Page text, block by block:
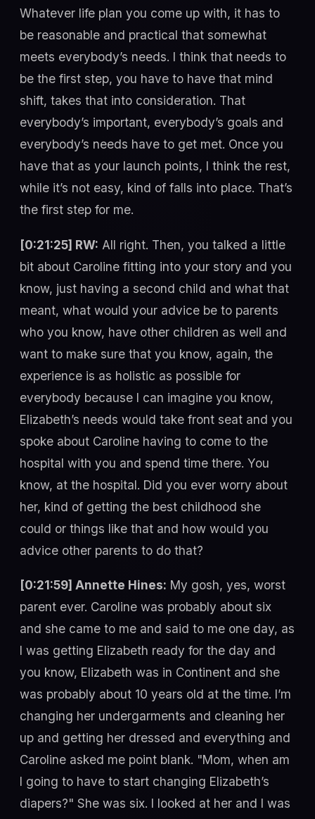
Whatever life plan you come up with, it has to
be reasonable and practical that somewhat
meets everybody’s needs. I think that needs to
be the first step, you have to have that mind
shift, takes that into consideration. That
everybody’s important, everybody’s goals and
everybody’s needs have to get met. Once you
have that as your launch points, I think the rest,
while it’s not easy, kind of falls into place. That’s
the first step for me.
[0:21:25] RW: All right. Then, you talked a little
bit about Caroline fitting into your story and you
know, just having a second child and what that
meant, what would your advice be to parents
who you know, have other children as well and
want to make sure that you know, again, the
experience is as holistic as possible for
everybody because I can imagine you know,
Elizabeth’s needs would take front seat and you
spoke about Caroline having to come to the
hospital with you and spend time there. You
know, at the hospital. Did you ever worry about
her, kind of getting the best childhood she
could or things like that and how would you
advice other parents to do that?
[0:21:59] Annette Hines: My gosh, yes, worst
parent ever. Caroline was probably about six
and she came to me and said to me one day, as
I was getting Elizabeth ready for the day and
you know, Elizabeth was in Continent and she
was probably about 10 years old at the time. I’m
changing her undergarments and cleaning her
up and getting her dressed and everything and
Caroline asked me point blank. "Mom, when am
I going to have to start changing Elizabeth’s
diapers?" She was six. I looked at her and I was